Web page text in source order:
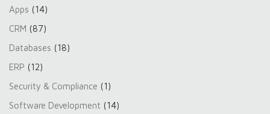
Apps (14)
CRM (87)
Databases (18)
ERP (12)
Security & Compliance (1)
Software Development (14)